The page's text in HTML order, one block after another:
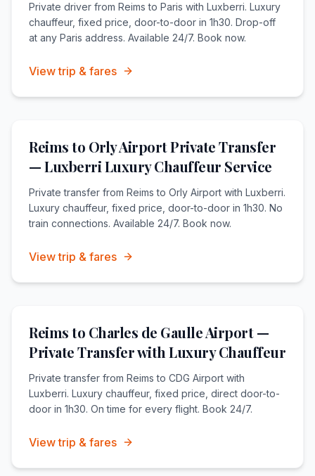
Private driver from Reims to Paris with Luxberri. Luxury
chauffeur, fixed price, door-to-door in 1h30. Drop-off
at any Paris address. Available 24/7. Book now.
View trip & fares
Reims to Orly Airport Private Transfer
— Luxberri Luxury Chauffeur Service
Private transfer from Reims to Orly Airport with Luxberri.
Luxury chauffeur, fixed price, door-to-door in 1h30. No
train connections. Available 24/7. Book now.
View trip & fares
Reims to Charles de Gaulle Airport —
Private Transfer with Luxury Chauffeur
Private transfer from Reims to CDG Airport with
Luxberri. Luxury chauffeur, fixed price, direct door-to-
door in 1h30. On time for every flight. Book 24/7.
View trip & fares